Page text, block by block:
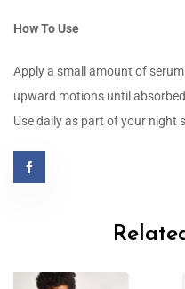
How To Use
Apply a small amount of
upward motions until
Use daily as part of your night